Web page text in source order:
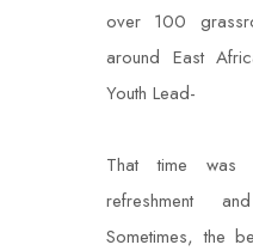
over 100
around East
Youth Lead-
That time was
refreshment
Sometimes, the